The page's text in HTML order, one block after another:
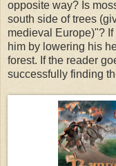
opposite way? Is
south side of trees
medieval Europe)"?
him by lowering his
forest. If the reader
successfully finding